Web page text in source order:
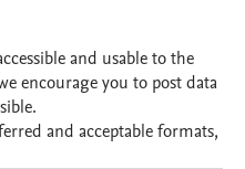
and usable to the
encourage you to post data
and acceptable formats,